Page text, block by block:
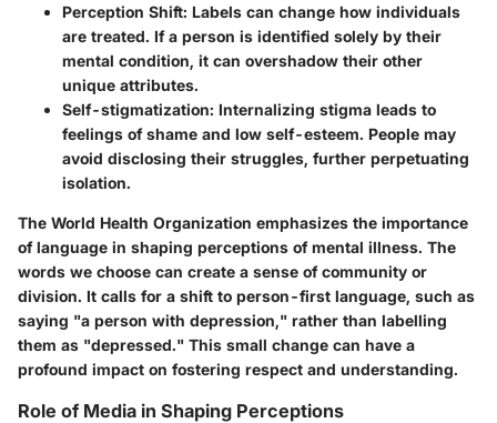
Perception Shift: Labels can change how individuals
are treated. If a person is identified solely by their
mental condition, it can overshadow their other
unique attributes.
Self-stigmatization: Internalizing stigma leads to
feelings of shame and low self-esteem. People may
avoid disclosing their struggles, further perpetuating
isolation.
The World Health Organization emphasizes the importance
of language in shaping perceptions of mental illness. The
words we choose can create a sense of community or
division. It calls for a shift to person-first language, such as
saying "a person with depression," rather than labelling
them as "depressed." This small change can have a
profound impact on fostering respect and understanding.
Role of Media in Shaping Perceptions